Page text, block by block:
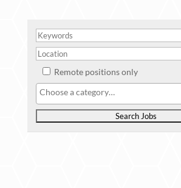
Remote positions only